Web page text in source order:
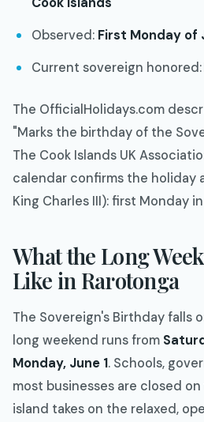
Observed: First Monday of
Current sovereign honored:
The OfficialHolidays.com
"Marks the birthday of the
The Cook Islands UK
calendar confirms the holiday
King Charles III): first Monday
What the Long
Like in Rarotonga
The Sovereign's Birthday falls
long weekend runs from
Monday, June 1. Schools,
most businesses are closed
island takes on the relaxed,